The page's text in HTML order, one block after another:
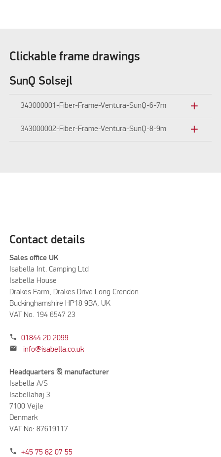
Clickable frame drawings
SunQ Solsejl
343000001-Fiber-Frame-Ventura-SunQ-6-7m add
343000002-Fiber-Frame-Ventura-SunQ-8-9m add
Contact details
Sales office UK
Isabella Int. Camping Ltd
Isabella House
Drakes Farm, Drakes Drive Long Crendon
Buckinghamshire HP18 9BA, UK
VAT No. 194 6547 23
phone 01844 20 2099
mail info@isabella.co.uk
Headquarters & manufacturer
Isabella A/S
Isabellahøj 3
7100 Vejle
Denmark
VAT No: 87619117
phone +45 75 82 07 55